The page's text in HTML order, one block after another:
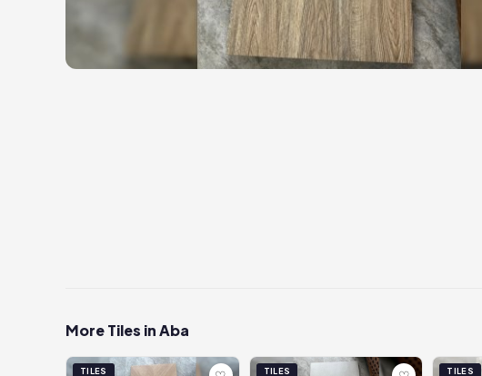
More Tiles in Aba
TILES TILES TILES